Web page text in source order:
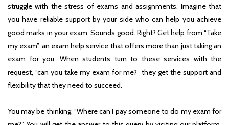
struggle with the stress of exams and assignments. Imagine that
you have reliable support by your side who can help you achieve
good marks in your exam. Sounds good. Right? Get help from “Take
my exam”, an exam help service that offers more than just taking an
exam for you. When students turn to these services with the
request, “can you take my exam for me?” they get the support and
flexibility that they need to succeed.
You may be thinking, “Where can I pay someone to do my exam for